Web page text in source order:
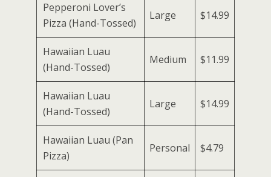
Pepperoni Lover’s
Pizza (Hand-Tossed)
Large $14.99
Hawaiian Luau
(Hand-Tossed)
Medium $11.99
Hawaiian Luau
(Hand-Tossed)
Large $14.99
Hawaiian Luau (Pan
Pizza)
Personal $4.79